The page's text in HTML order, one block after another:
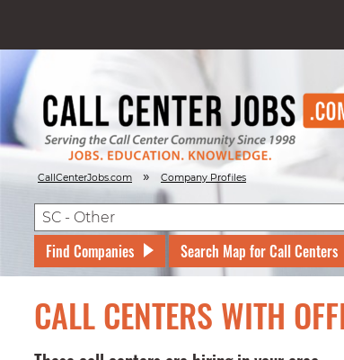
CallCenterJobs.com » Company Profiles
Find Companies Search Map for Call Centers
CALL CENTERS WITH